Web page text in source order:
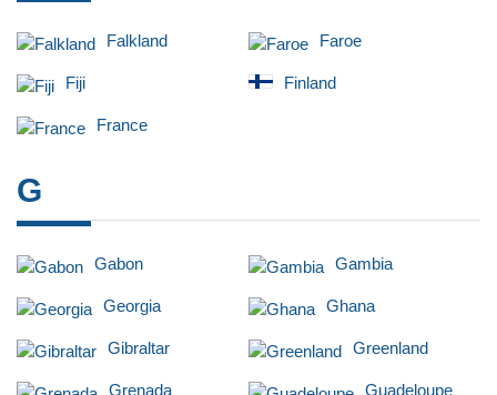
Falkland Faroe
Fiji Finland
France
G
Gabon Gambia
Georgia Ghana
Gibraltar Greenland
Grenada Guadeloupe